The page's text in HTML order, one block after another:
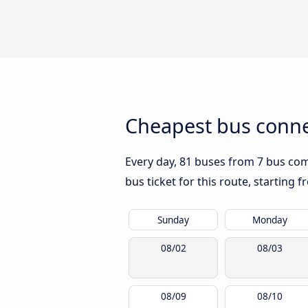
Cheapest bus
Every day, 81 buses from 7 bus
bus ticket for this route, starting
Sunday Monday
08/02 08/03
08/09 08/10